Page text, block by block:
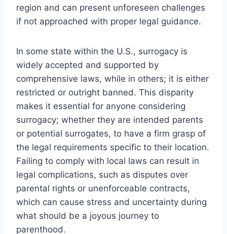
region and can present unforeseen challenges
if not approached with proper legal guidance.
In some state within the U.S., surrogacy is
widely accepted and supported by
comprehensive laws, while in others; it is either
restricted or outright banned. This disparity
makes it essential for anyone considering
surrogacy; whether they are intended parents
or potential surrogates, to have a firm grasp of
the legal requirements specific to their location.
Failing to comply with local laws can result in
legal complications, such as disputes over
parental rights or unenforceable contracts,
which can cause stress and uncertainty during
what should be a joyous journey to
parenthood.